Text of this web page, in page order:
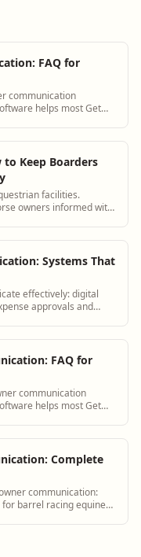
FAQ for
communication
helps most Get
Keep Boarders
facilities.
owners informed with
Systems That
effectively: digital
approvals and
FAQ for
communication
helps most Get
Complete
communication:
barrel racing equine